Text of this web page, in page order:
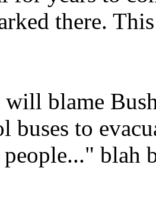
there.
blame
buses to
people..." blah